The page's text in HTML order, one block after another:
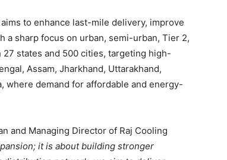
to enhance last-mile delivery, improve
a sharp focus on urban, semi-urban, Tier 2,
states and 500 cities, targeting high-
Assam, Jharkhand, Uttarakhand,
where demand for affordable and energy-
and Managing Director of Raj Cooling
it is about building stronger